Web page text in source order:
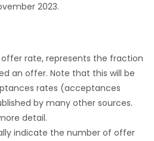
2023.
offer rate, represents the fraction
an offer. Note that this will be
rates (acceptances
by many other sources.
detail.
indicate the number of offer